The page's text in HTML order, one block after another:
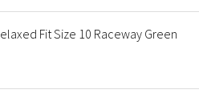
Fit Size 10 Raceway Green